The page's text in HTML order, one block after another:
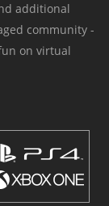
additional
community -
on virtual